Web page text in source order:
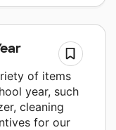
of items
year, such
cleaning
for our